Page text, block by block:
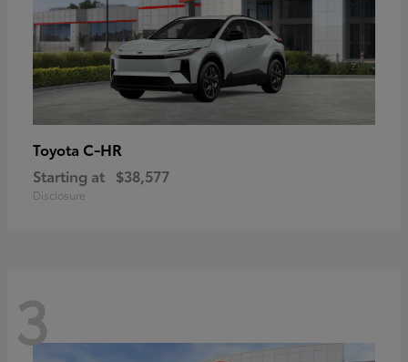
Toyota C-HR
Starting at $38,577
Disclosure
3